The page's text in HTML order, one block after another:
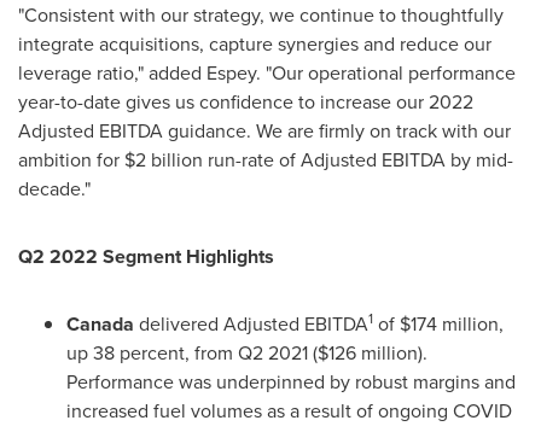
"Consistent with our strategy, we continue to thoughtfully
integrate acquisitions, capture synergies and reduce our
leverage ratio," added Espey. "Our operational performance
year-to-date gives us confidence to increase our 2022
Adjusted EBITDA guidance. We are firmly on track with our
ambition for $2 billion run-rate of Adjusted EBITDA by mid-
decade."
Q2 2022 Segment Highlights
Canada delivered Adjusted EBITDA1 of $174 million,
up 38 percent, from Q2 2021 ($126 million).
Performance was underpinned by robust margins and
increased fuel volumes as a result of ongoing COVID